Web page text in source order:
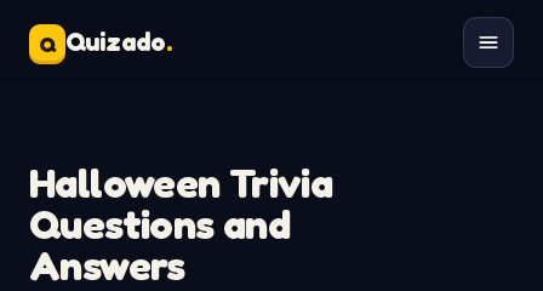
Q Quizado.
Halloween Trivia
Questions and
Answers